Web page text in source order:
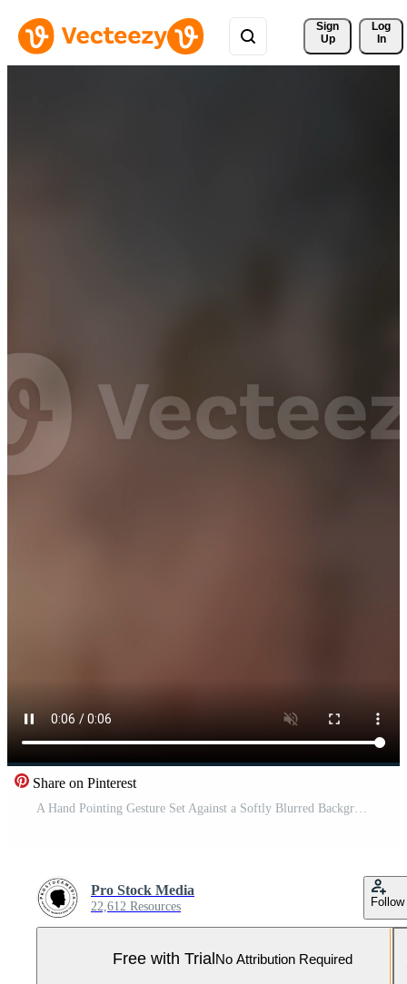
Sign
Up
Log
In
Share on Pinterest
Pro Stock Media
22,612 Resources Follow
Free with Trial No Attribution Required